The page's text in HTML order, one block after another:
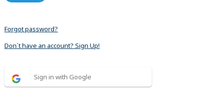
Forgot password?
Don´t have an account? Sign Up!
Sign in with Google